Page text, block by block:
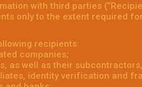
with third parties
only to the extent required
recipients:
companies;
as well as their
identity verification and